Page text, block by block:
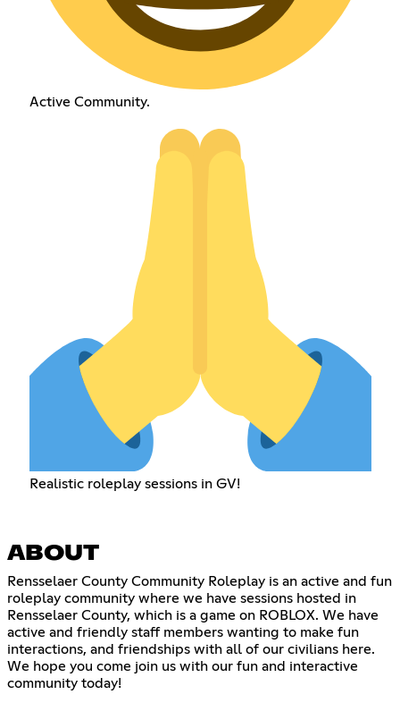
Active Community.
Realistic roleplay sessions in GV!
ABOUT
Rensselaer County Community Roleplay is an active and fun
roleplay community where we have sessions hosted in
Rensselaer County, which is a game on ROBLOX. We have
active and friendly staff members wanting to make fun
interactions, and friendships with all of our civilians here.
We hope you come join us with our fun and interactive
community today!